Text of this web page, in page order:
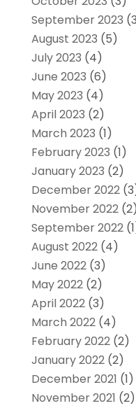
September 2023
August 2023 (5)
July 2023 (4)
June 2023 (6)
May 2023 (4)
April 2023 (2)
March 2023 (1)
February 2023 (1)
January 2023 (2)
December 2022
November 2022(2)
September 2022
August 2022(4)
June 2022(3)
May 2022(2)
April 2022(3)
March 2022(4)
February 2022(2)
January 2022(2)
December 2021 (1)
November 2021 (2)